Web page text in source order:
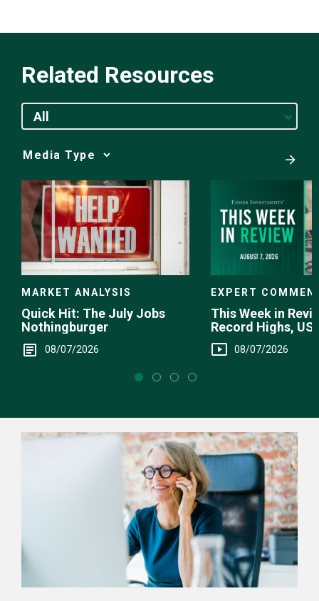
Related Resources
All
Media
Choice
MARKET ANALYSIS
Quick Hit: The July Jobs
Nothingburger
08/07/2026
EXPERT
This Week in
Record Highs, US
Intervention
08/07/2026